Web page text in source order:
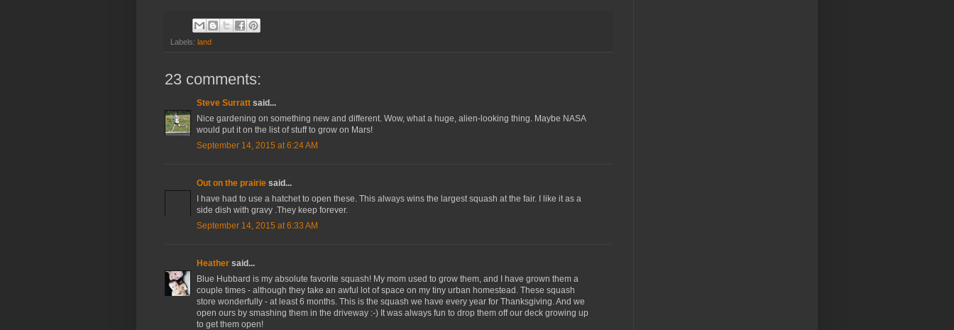
Labels: land
23 comments:
Steve Surratt said...
Nice gardening on something new and different. Wow, what a huge, alien-looking thing. Maybe NASA
would put it on the list of stuff to grow on Mars!
September 14, 2015 at 6:24 AM
Out on the prairie said...
I have had to use a hatchet to open these. This always wins the largest squash at the fair. I like it as a
side dish with gravy .They keep forever.
September 14, 2015 at 6:33 AM
Heather said...
Blue Hubbard is my absolute favorite squash! My mom used to grow them, and I have grown them a
couple times - although they take an awful lot of space on my tiny urban homestead. These squash
store wonderfully - at least 6 months. This is the squash we have every year for Thanksgiving. And we
open ours by smashing them in the driveway :-) It was always fun to drop them off our deck growing up
to get them open!